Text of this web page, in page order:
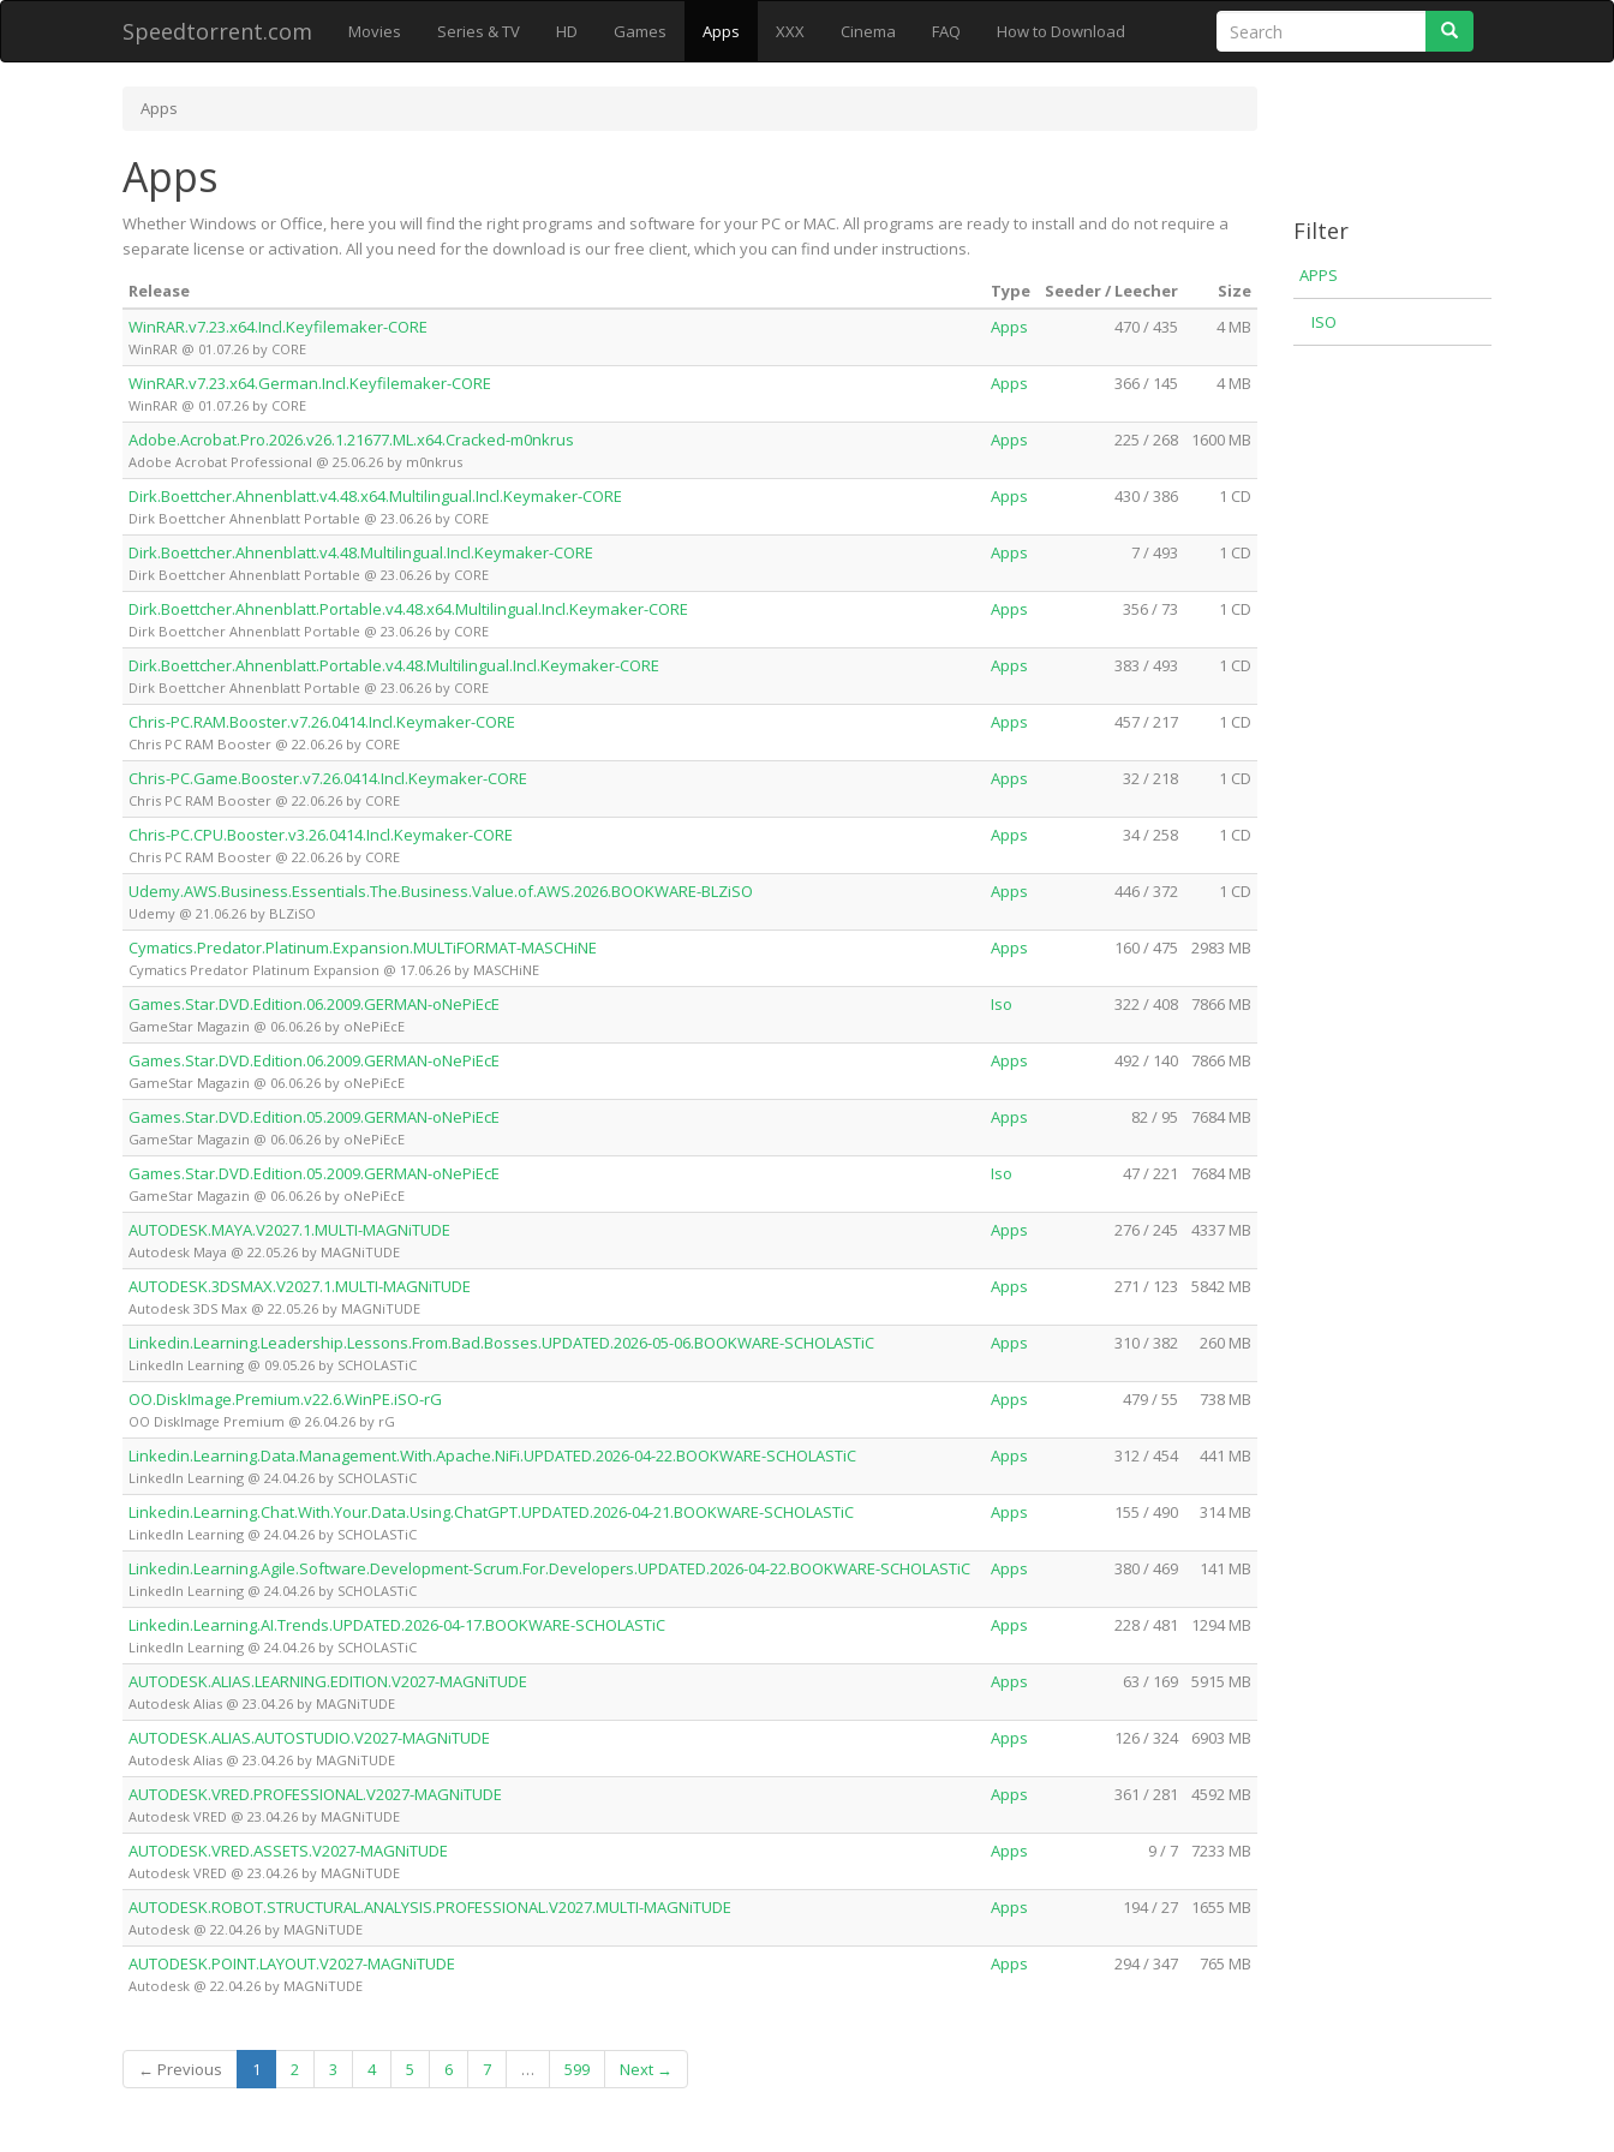
Speedtorrent.com Movies Series & TV HD Games Apps XXX Cinema FAQ How to Download
Apps
Apps
Whether Windows or Office, here you will find the right programs and software for your PC or MAC. All programs are ready to install and do not require a
separate license or activation. All you need for the download is our free client, which you can find under instructions.
Release
Type Seeder / Leecher
Size
WinRAR.v7.23.x64.Incl.Keyfilemaker-CORE
WinRAR @ 01.07.26 by CORE
Apps 470 / 435 4 MB
WinRAR.v7.23.x64.German.Incl.Keyfilemaker-CORE
WinRAR @ 01.07.26 by CORE
Apps 366 / 145 4 MB
Adobe.Acrobat.Pro.2026.v26.1.21677.ML.x64.Cracked-m0nkrus
Adobe Acrobat Professional @ 25.06.26 by m0nkrus
Apps 225 / 268 1600 MB
Dirk.Boettcher.Ahnenblatt.v4.48.x64.Multilingual.Incl.Keymaker-CORE
Dirk Boettcher Ahnenblatt Portable @ 23.06.26 by CORE
Apps 430 / 386 1 CD
Dirk.Boettcher.Ahnenblatt.v4.48.Multilingual.Incl.Keymaker-CORE
Dirk Boettcher Ahnenblatt Portable @ 23.06.26 by CORE
Apps 7 / 493 1 CD
Dirk.Boettcher.Ahnenblatt.Portable.v4.48.x64.Multilingual.Incl.Keymaker-CORE
Dirk Boettcher Ahnenblatt Portable @ 23.06.26 by CORE
Apps 356 / 73 1 CD
Dirk.Boettcher.Ahnenblatt.Portable.v4.48.Multilingual.Incl.Keymaker-CORE
Dirk Boettcher Ahnenblatt Portable @ 23.06.26 by CORE
Apps 383 / 493 1 CD
Chris-PC.RAM.Booster.v7.26.0414.Incl.Keymaker-CORE
Chris PC RAM Booster @ 22.06.26 by CORE
Apps 457 / 217 1 CD
Chris-PC.Game.Booster.v7.26.0414.Incl.Keymaker-CORE
Chris PC RAM Booster @ 22.06.26 by CORE
Apps 32 / 218 1 CD
Chris-PC.CPU.Booster.v3.26.0414.Incl.Keymaker-CORE
Chris PC RAM Booster @ 22.06.26 by CORE
Apps 34 / 258 1 CD
Udemy.AWS.Business.Essentials.The.Business.Value.of.AWS.2026.BOOKWARE-BLZiSO
Udemy @ 21.06.26 by BLZiSO
Apps 446 / 372 1 CD
Cymatics.Predator.Platinum.Expansion.MULTiFORMAT-MASCHiNE
Cymatics Predator Platinum Expansion @ 17.06.26 by MASCHiNE
Apps 160 / 475 2983 MB
Games.Star.DVD.Edition.06.2009.GERMAN-oNePiEcE
GameStar Magazin @ 06.06.26 by oNePiEcE
Iso 322 / 408 7866 MB
Games.Star.DVD.Edition.06.2009.GERMAN-oNePiEcE
GameStar Magazin @ 06.06.26 by oNePiEcE
Apps 492 / 140 7866 MB
Games.Star.DVD.Edition.05.2009.GERMAN-oNePiEcE
GameStar Magazin @ 06.06.26 by oNePiEcE
Apps 82 / 95 7684 MB
Games.Star.DVD.Edition.05.2009.GERMAN-oNePiEcE
GameStar Magazin @ 06.06.26 by oNePiEcE
Iso 47 / 221 7684 MB
AUTODESK.MAYA.V2027.1.MULTI-MAGNiTUDE
Autodesk Maya @ 22.05.26 by MAGNiTUDE
Apps 276 / 245 4337 MB
AUTODESK.3DSMAX.V2027.1.MULTI-MAGNiTUDE
Autodesk 3DS Max @ 22.05.26 by MAGNiTUDE
Apps 271 / 123 5842 MB
Linkedin.Learning.Leadership.Lessons.From.Bad.Bosses.UPDATED.2026-05-06.BOOKWARE-SCHOLASTiC
LinkedIn Learning @ 09.05.26 by SCHOLASTiC
Apps 310 / 382 260 MB
OO.DiskImage.Premium.v22.6.WinPE.iSO-rG
OO DiskImage Premium @ 26.04.26 by rG
Apps 479 / 55 738 MB
Linkedin.Learning.Data.Management.With.Apache.NiFi.UPDATED.2026-04-22.BOOKWARE-SCHOLASTiC
LinkedIn Learning @ 24.04.26 by SCHOLASTiC
Apps 312 / 454 441 MB
Linkedin.Learning.Chat.With.Your.Data.Using.ChatGPT.UPDATED.2026-04-21.BOOKWARE-SCHOLASTiC
LinkedIn Learning @ 24.04.26 by SCHOLASTiC
Apps 155 / 490 314 MB
Linkedin.Learning.Agile.Software.Development-Scrum.For.Developers.UPDATED.2026-04-22.BOOKWARE-SCHOLASTiC
LinkedIn Learning @ 24.04.26 by SCHOLASTiC
Apps 380 / 469 141 MB
Linkedin.Learning.AI.Trends.UPDATED.2026-04-17.BOOKWARE-SCHOLASTiC
LinkedIn Learning @ 24.04.26 by SCHOLASTiC
Apps 228 / 481 1294 MB
AUTODESK.ALIAS.LEARNING.EDITION.V2027-MAGNiTUDE
Autodesk Alias @ 23.04.26 by MAGNiTUDE
Apps 63 / 169 5915 MB
AUTODESK.ALIAS.AUTOSTUDIO.V2027-MAGNiTUDE
Autodesk Alias @ 23.04.26 by MAGNiTUDE
Apps 126 / 324 6903 MB
AUTODESK.VRED.PROFESSIONAL.V2027-MAGNiTUDE
Autodesk VRED @ 23.04.26 by MAGNiTUDE
Apps 361 / 281 4592 MB
AUTODESK.VRED.ASSETS.V2027-MAGNiTUDE
Autodesk VRED @ 23.04.26 by MAGNiTUDE
Apps 9 / 7 7233 MB
AUTODESK.ROBOT.STRUCTURAL.ANALYSIS.PROFESSIONAL.V2027.MULTI-MAGNiTUDE
Autodesk @ 22.04.26 by MAGNiTUDE
Apps 194 / 27 1655 MB
AUTODESK.POINT.LAYOUT.V2027-MAGNiTUDE
Autodesk @ 22.04.26 by MAGNiTUDE
Apps 294 / 347 765 MB
← Previous 1 (current)
2 3 4 5 6 7 … 599 Next →
Filter
APPS
ISO